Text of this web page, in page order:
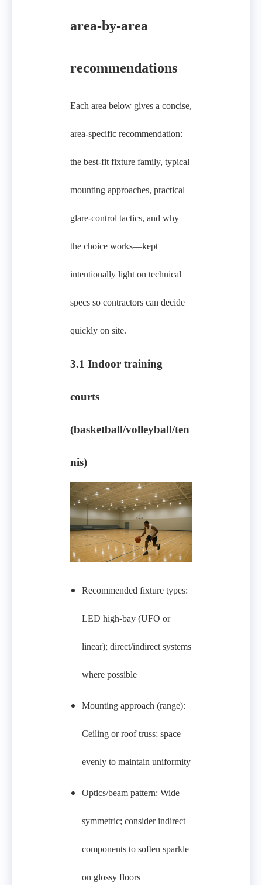
area-by-area
recommendations
Each area below gives a concise,
area-specific recommendation:
the best-fit fixture family, typical
mounting approaches, practical
glare-control tactics, and why
the choice works—kept
intentionally light on technical
specs so contractors can decide
quickly on site.
3.1 Indoor training
courts
(basketball/volleyball/ten
nis)
Recommended fixture types:
LED high-bay (UFO or
linear); direct/indirect systems
where possible
Mounting approach (range):
Ceiling or roof truss; space
evenly to maintain uniformity
Optics/beam pattern: Wide
symmetric; consider indirect
components to soften sparkle
on glossy floors